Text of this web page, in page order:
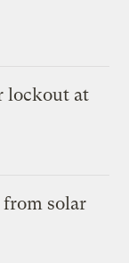
lockout at
solar